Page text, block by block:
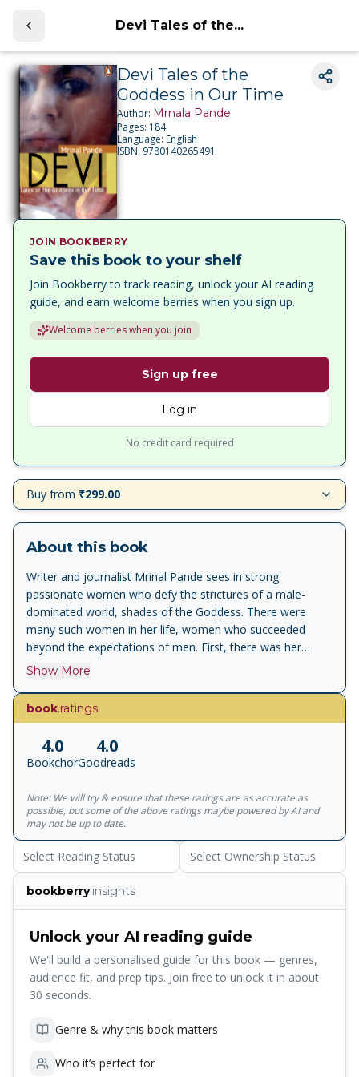
Devi Tales of the...
Devi Tales of the
Goddess in Our Time
Author: Mrnala Pande
Pages: 184
Language:English
ISBN: 9780140265491
JOIN BOOKBERRY
Save this book to your shelf
Join Bookberry to track reading, unlock your AI reading
guide, and earn welcome berries when you sign up.
Welcome berries when you join
Sign up free
Log in
No credit card required
Buy from ₹299.00
About this book
Writer and journalist Mrinal Pande sees in strong
passionate women who defy the strictures of a male-
dominated world, shades of the Goddess. There were
many such women in her life, women who succeeded
beyond the expectations of men. First, there was her
forceful mother, the writer Shivani. Then came Badi
domineering, intellectual aunt. There were the friends who
silently lived lives of emotional deprivation till they opted
made the news--among them prostitutes, activists and
reformers. And there were also the women who preyed on
grip of sexual passion. In all these women, the writer sees
the original Devi, created by the Gods to quell the forces
of evil that they had themselves failed to contain, but
quickly dismissed by them once victory was theirs. But the
Devi keeps coming back in a myriad manifestations of
herself, sorrowing, vengeful, but always the prime mover
in the lives of men through the ages...
Show More
book.ratings
4.0
Bookchor
4.0
Goodreads
Note: We will try & ensure that these ratings are as accurate as
possible, but some of the above ratings maybe powered by AI and
may not be up to date.
Select Reading Status Select Ownership Status
bookberry.insights
Unlock your AI reading guide
We'll build a personalised guide for this book — genres,
audience fit, and prep tips. Join free to unlock it in about
30 seconds.
Genre & why this book matters
Who it’s perfect for